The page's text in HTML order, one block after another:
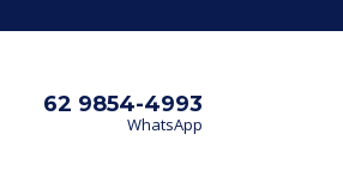
62 9854-4993
WhatsApp